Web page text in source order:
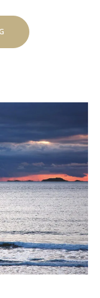
“SEPTEMBER
LUVIANA